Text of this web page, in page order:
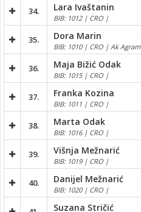
34. Lara Ivaštanin
BIB: 1012 | CRO |
35. Dora Marin
BIB: 1010 | CRO | Ak Agram
36. Maja Bižić Odak
BIB: 1015 | CRO |
37. Franka Kozina
BIB: 1011 | CRO |
38. Marta Odak
BIB: 1016 | CRO |
39. Višnja Mežnarić
BIB: 1019 | CRO |
40. Danijel Mežnarić
BIB: 1020 | CRO |
Suzana Stričić